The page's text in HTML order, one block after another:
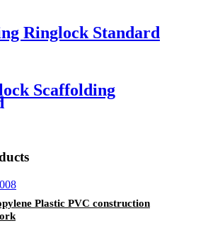
Ringlock Standard
Scaffolding
Plastic PVC construction